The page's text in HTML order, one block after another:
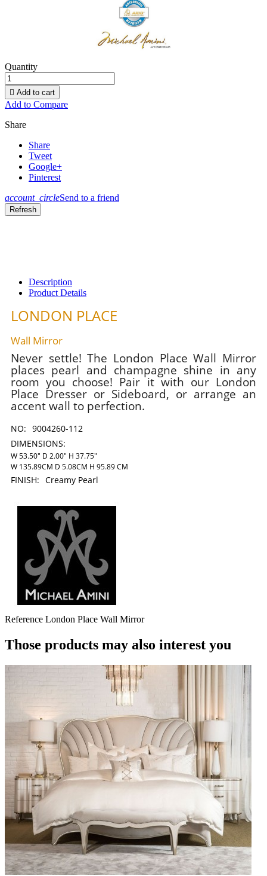
Quantity
 Add to cart
Add to Compare
Share
Share
Tweet
Google+
Pinterest
account_circleSend to a friend
Description
Product Details
LONDON PLACE
Wall Mirror
Never settle! The London Place Wall Mirror
places pearl and champagne shine in any
room you choose! Pair it with our London
Place Dresser or Sideboard, or arrange an
accent wall to perfection.
NO: 9004260-112
DIMENSIONS:
W 53.50" D 2.00" H 37.75"
W 135.89CM D 5.08CM H 95.89 CM
FINISH: Creamy Pearl
Reference London Place Wall Mirror
Those products may also interest you